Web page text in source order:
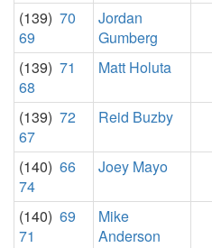
(139) 70
69
Jordan
Gumberg
(139) 71
68
Matt Holuta
(139) 72
67
Reid Buzby
(140) 66
74
Joey Mayo
(140) 69
71
Mike
Anderson